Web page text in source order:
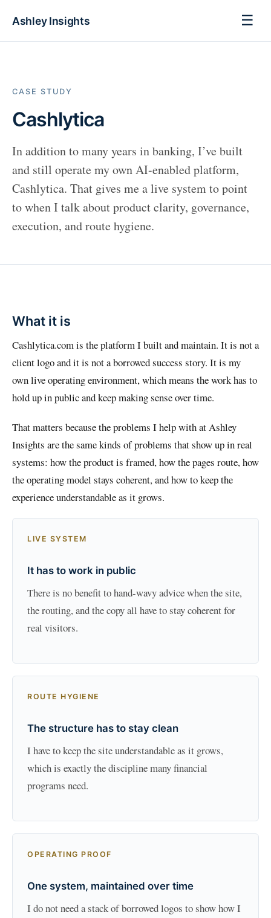
Ashley Insights ☰
CASE STUDY
Cashlytica
In addition to many years in banking, I’ve built
and still operate my own AI-enabled platform,
Cashlytica. That gives me a live system to point
to when I talk about product clarity, governance,
execution, and route hygiene.
What it is
Cashlytica.com is the platform I built and maintain. It is not a
client logo and it is not a borrowed success story. It is my
own live operating environment, which means the work has to
hold up in public and keep making sense over time.
That matters because the problems I help with at Ashley
Insights are the same kinds of problems that show up in real
systems: how the product is framed, how the pages route, how
the operating model stays coherent, and how to keep the
experience understandable as it grows.
LIVE SYSTEM
It has to work in public
There is no benefit to hand-wavy advice when the site,
the routing, and the copy all have to stay coherent for
real visitors.
ROUTE HYGIENE
The structure has to stay clean
I have to keep the site understandable as it grows,
which is exactly the discipline many financial
programs need.
OPERATING PROOF
One system, maintained over time
I do not need a stack of borrowed logos to show how I